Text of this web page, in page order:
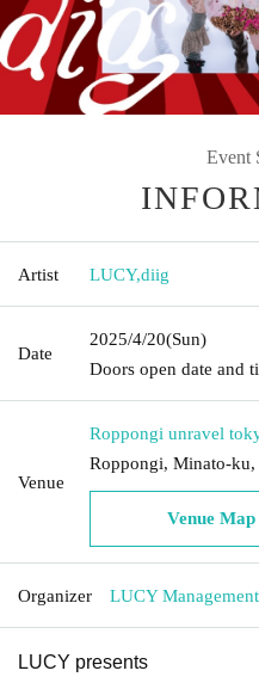
Event
Artist LUCY,diig
Date
2025/4/20(Sun)
Doors open date and
Venue
Roppongi unravel
Roppongi, Minato-ku,
Venue Map
Organizer LUCY
LUCY presents